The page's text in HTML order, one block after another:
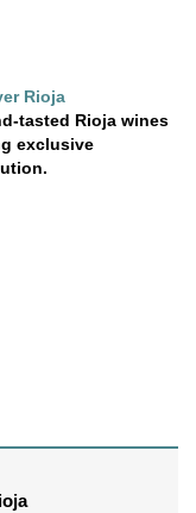
Rioja
tasted Rioja wines
exclusive